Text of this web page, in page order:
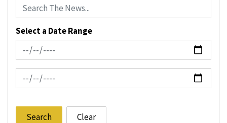
Select a Date Range
News Feed Search Date From
News Feed Search Date To
Search Clear